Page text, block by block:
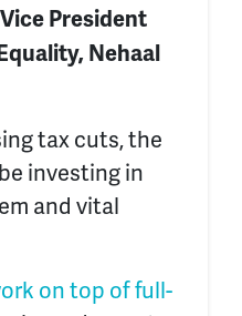
President
Nehaal
tax cuts, the
investing in
and vital
on top of full-